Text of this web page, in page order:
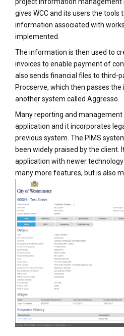
gives WCC and its users the tools
information associated with
implemented.
The information is then used to
invoices to enable payment of
also sends financial files to third-
Procserve, which then passes
another system called Aggresso.
Many reporting and
application and it incorporates
previous system. The PIMS
been widely praised by the client.
application with newer
many more features, but is also